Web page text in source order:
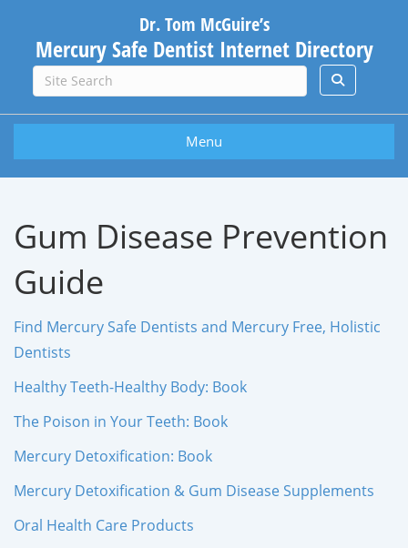
Dr. Tom McGuire’s
Mercury Safe Dentist Internet Directory
Menu
Gum Disease Prevention
Guide
Find Mercury Safe Dentists and Mercury Free, Holistic
Dentists
Healthy Teeth-Healthy Body: Book
The Poison in Your Teeth: Book
Mercury Detoxification: Book
Mercury Detoxification & Gum Disease Supplements
Oral Health Care Products